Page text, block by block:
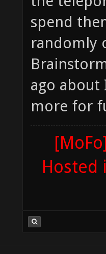
spend
randomly
ago about
more for
Hosted